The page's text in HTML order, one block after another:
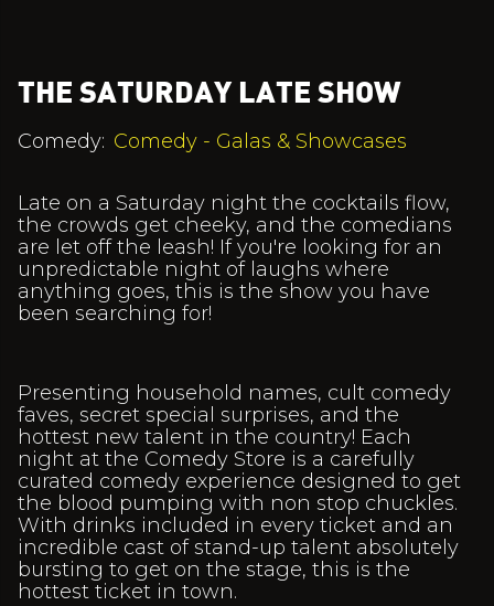
THE SATURDAY LATE SHOW
Comedy: Comedy - Galas & Showcases
Late on a Saturday night the cocktails flow,
the crowds get cheeky, and the comedians
are let off the leash! If you're looking for an
unpredictable night of laughs where
anything goes, this is the show you have
been searching for!
Presenting household names, cult comedy
faves, secret special surprises, and the
hottest new talent in the country! Each
night at the Comedy Store is a carefully
curated comedy experience designed to get
the blood pumping with non stop chuckles.
With drinks included in every ticket and an
incredible cast of stand-up talent absolutely
bursting to get on the stage, this is the
hottest ticket in town.